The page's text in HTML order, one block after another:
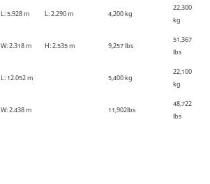
L: 5.928 m L: 2.290 m 4,200 kg
22,300
kg
W: 2.318 m H: 2.535 m 9,257 lbs
51,367
lbs
L: 12.052 m 5,400 kg
22,100
kg
W: 2.438 m 11,902lbs
48,722
lbs